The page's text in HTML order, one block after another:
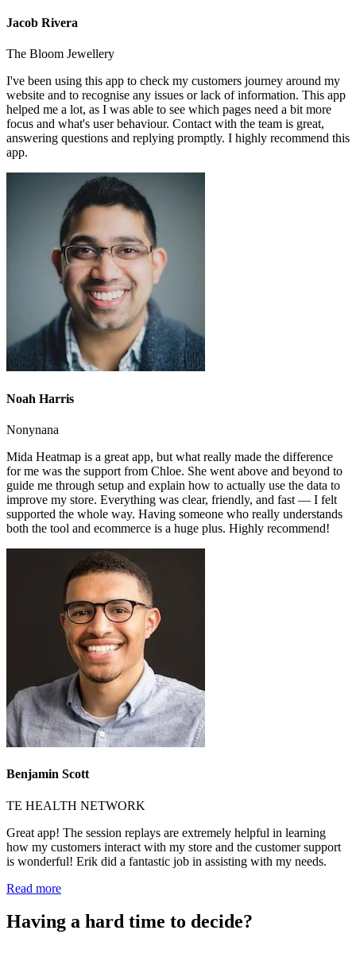
Jacob Rivera
The Bloom Jewellery
I've been using this app to check my customers journey around my
website and to recognise any issues or lack of information. This app
helped me a lot, as I was able to see which pages need a bit more
focus and what's user behaviour. Contact with the team is great,
answering questions and replying promptly. I highly recommend this
app.
Noah Harris
Nonynana
Mida Heatmap is a great app, but what really made the difference
for me was the support from Chloe. She went above and beyond to
guide me through setup and explain how to actually use the data to
improve my store. Everything was clear, friendly, and fast — I felt
supported the whole way. Having someone who really understands
both the tool and ecommerce is a huge plus. Highly recommend!
Benjamin Scott
TE HEALTH NETWORK
Great app! The session replays are extremely helpful in learning
how my customers interact with my store and the customer support
is wonderful! Erik did a fantastic job in assisting with my needs.
Read more
Having a hard time to decide?